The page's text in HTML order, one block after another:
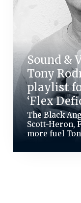
Sound &
Tony
playlist
‘Flex
The Black
Scott-Heron,
more fuel